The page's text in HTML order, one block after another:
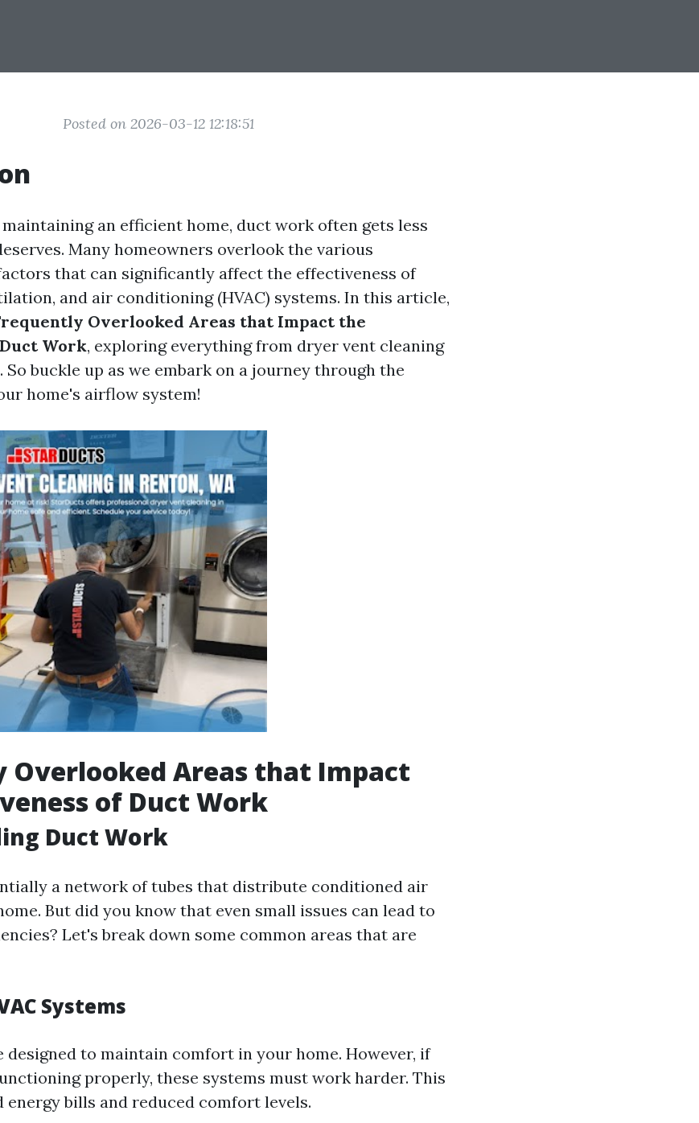
Posted on 2026-03-12 12:18:51
an efficient home, duct work often gets less
Many homeowners overlook the various
that can significantly affect the effectiveness of
and air conditioning (HVAC) systems. In this article,
Overlooked Areas that Impact the
Work, exploring everything from dryer vent cleaning
buckle up as we embark on a journey through the
home's airflow system!
Overlooked Areas that Impact
of Duct Work
Duct Work
a network of tubes that distribute conditioned air
But did you know that even small issues can lead to
Let's break down some common areas that are
Systems
designed to maintain comfort in your home. However, if
properly, these systems must work harder. This
energy bills and reduced comfort levels.